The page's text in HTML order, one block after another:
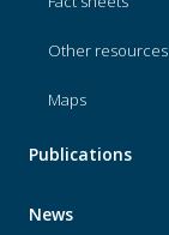
Other resources
Maps
Publications
News